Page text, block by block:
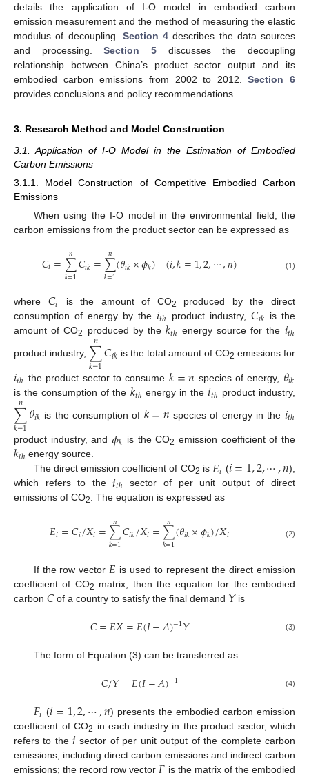
details the application of I-O model in embodied carbon
emission measurement and the method of measuring the elastic
modulus of decoupling. Section 4 describes the data sources
and processing.Section 5 discusses the decoupling
relationship between China’s product sector output and its
embodied carbon emissions from 2002 to 2012.Section 6
provides conclusions and policy recommendations.
3. Research Method and Model Construction
3.1. Application of I-O Model in the Estimation of Embodied
Carbon Emissions
3.1.1. Model Construction of Competitive Embodied Carbon
Emissions
When using the I-O model in the environmental field, the
carbon emissions from the product sector can be expressed as
𝐶𝑖=∑
𝑘=1
𝑛 𝐶𝑖𝑘=∑
𝑘=1
𝑛(𝜃𝑖𝑘×𝜙𝑘) (𝑖,𝑘=1,2,⋯,𝑛) (1)
where 𝐶𝑖 is the amount of CO2
produced by the direct
consumption of energy by the 𝑖𝑡ℎ product industry,𝐶𝑖𝑘 is the
amount of CO2 produced by the𝑘𝑡ℎ energy source for the 𝑖𝑡ℎ
product industry, ∑
𝑘=1
𝑛 𝐶𝑖𝑘 is the total amount of CO2 emissions for
𝑖𝑡ℎ the product sector to consume 𝑘=𝑛 species of energy, 𝜃𝑖𝑘
is the consumption of the 𝑘𝑡ℎ energy in the𝑖𝑡ℎ product industry,
∑
𝑘=1
𝑛 𝜃𝑖𝑘 is the consumption of 𝑘=𝑛 species of energy in the 𝑖𝑡ℎ
product industry, and 𝜙𝑘 is the CO2 emission coefficient of the
𝑘𝑡ℎ energy source.
The direct emission coefficient of CO2 is 𝐸𝑖 (𝑖=1,2,⋯,𝑛),
which refers to the𝑖𝑡ℎ
sector of per unit output of direct
emissions of CO2. The equation is expressed as
𝐸𝑖=𝐶𝑖/𝑋𝑖=∑
𝑘=1
𝑛𝐶𝑖𝑘/𝑋𝑖=∑
𝑘=1
𝑛(𝜃𝑖𝑘×𝜙𝑘)/𝑋𝑖 (2)
If the row vector 𝐸 is used to represent the direct emission
coefficient of CO2 matrix, then the equation for the embodied
carbon 𝐶 of a country to satisfy the final demand 𝑌is
𝐶=𝐸𝑋=𝐸(𝐼−𝐴)−1𝑌 (3)
The form of Equation (3) can be transferred as
𝐶/𝑌=𝐸(𝐼−𝐴)−1 (4)
𝐹𝑖 (𝑖=1,2,⋯,𝑛) presents the embodied carbon emission
coefficient of CO2 in each industry in the product sector, which
refers to the𝑖 sector of per unit output of the complete carbon
emissions, including direct carbon emissions and indirect carbon
emissions; the record row vector
is the matrix of the embodied